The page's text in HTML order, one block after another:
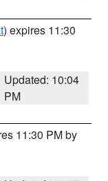
) expires 11:30
Updated: 10:04
PM
11:30 PM by